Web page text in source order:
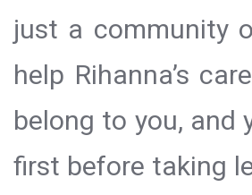
just a community
help Rihanna’s
belong to you, and
first before taking